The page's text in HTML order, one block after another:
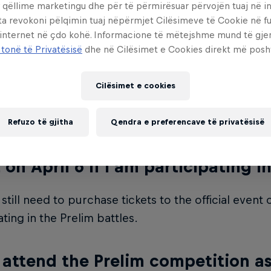
to be at least 16 years old by April 5th, 2024.
a limit to how many crews
crews can participate in the Prelim
event tickets to the official
on April 6 if I am participating in
still need to purchase tickets to the official event
in the Prelim battles.
attend the Prelim competition
marketingu dhe për të përmirësuar përvojën tuaj në
revokoni pëlqimin tuaj nëpërmjet Cilësimeve të Cookie në
në çdo kohë. Informacione të mëtejshme mund të
të Privatësisë dhe në Cilësimet e Cookies direkt më
Cilësimet e cookies
Refuzo të gjitha Qendra e preferencave të privatësisë